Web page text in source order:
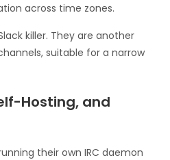
across time zones.
killer. They are another
suitable for a narrow
Hosting, and
their own IRC daemon